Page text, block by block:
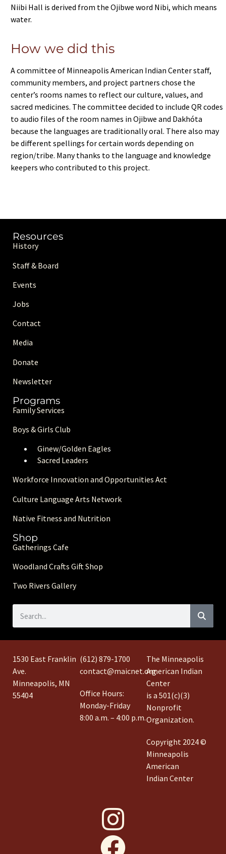
Niibi Hall is derived from the Ojibwe word Nibi, which means
water.
How we did this
A committee of Minneapolis American Indian Center staff,
community members, and project partners chose the
center’s rooms names to reflect our culture, values, and
sacred medicines. The committee decided to include QR codes
to audio files of the room names in Ojibwe and Dakhóta
because the languages are traditionally oral. There also may
be different spellings for certain words depending on
region/tribe. Many thanks to the language and knowledge
keepers who contributed to this project.
Resources
History
Staff & Board
Events
Jobs
Contact
Media
Donate
Newsletter
Programs
Family Services
Boys & Girls Club
Ginew/Golden Eagles
Sacred Leaders
Workforce Innovation and Opportunities Act
Culture Language Arts Network
Native Fitness and Nutrition
Shop
Gatherings Cafe
Woodland Crafts Gift Shop
Two Rivers Gallery
1530 East Franklin
Ave.
Minneapolis, MN
55404
(612) 879-1700
contact@maicnet.org
Office Hours:
Monday-Friday
8:00 a.m. – 4:00 p.m.
The Minneapolis
American Indian
Center
is a 501(c)(3)
Nonprofit
Organization.
Copyright 2024 ©
Minneapolis
American
Indian Center